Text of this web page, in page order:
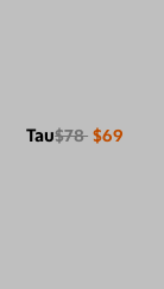
Tau$78 $69